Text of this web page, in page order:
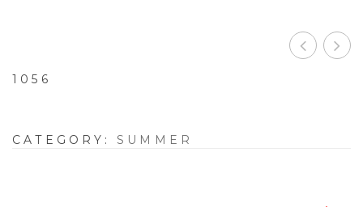
1056
CATEGORY: SUMMER